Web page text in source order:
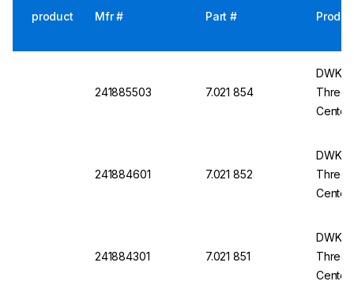
product Mfr # Part #
241885503 7.021 854
DWK
Center
241884601 7.021 852
DWK
Center
241884301 7.021 851
DWK
Center